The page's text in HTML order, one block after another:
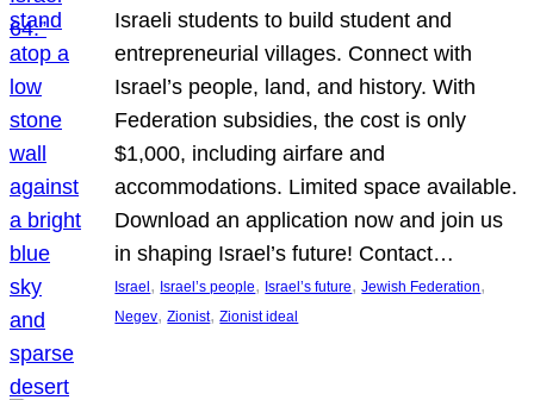
Israeli students to build student and
entrepreneurial villages. Connect with
Israel’s people, land, and history. With
Federation subsidies, the cost is only
$1,000, including airfare and
accommodations. Limited space available.
Download an application now and join us
in shaping Israel’s future! Contact…
Israel , Israel’s people, Israel’s future, Jewish Federation
Negev, Zionist, Zionist ideal